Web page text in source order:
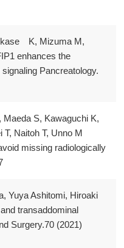
K, Mizuma M,
enhances the
Pancreatology.
Maeda S, Kawaguchi K,
Naitoh T, Unno M
missing radiologically
Yuya Ashitomi, Hiroaki
transaddominal
Surgery.70 (2021)